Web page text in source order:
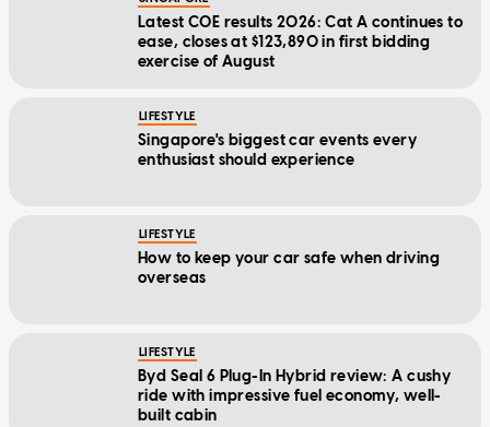
Latest COE results 2026: Cat A continues to
ease, closes at $123,890 in first bidding
exercise of August
LIFESTYLE
Singapore's biggest car events every
enthusiast should experience
LIFESTYLE
How to keep your car safe when driving
overseas
LIFESTYLE
Byd Seal 6 Plug-In Hybrid review: A cushy
ride with impressive fuel economy, well-
built cabin